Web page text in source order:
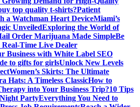
top quality t-shirts?Patient
a Watchman Heart DeviceMiami’s
UnveiledExploring the World of
Order Marijuana Made SimpleBe
Time Live Dealer
Business with White Label SEO
to gifts for girlsUnlock New Levels
Women’s Skirts: The Ultimate
Hats: A Timeless ClassicHow to
into Your Business Trip?10 Tips
PartyEverything You Need to